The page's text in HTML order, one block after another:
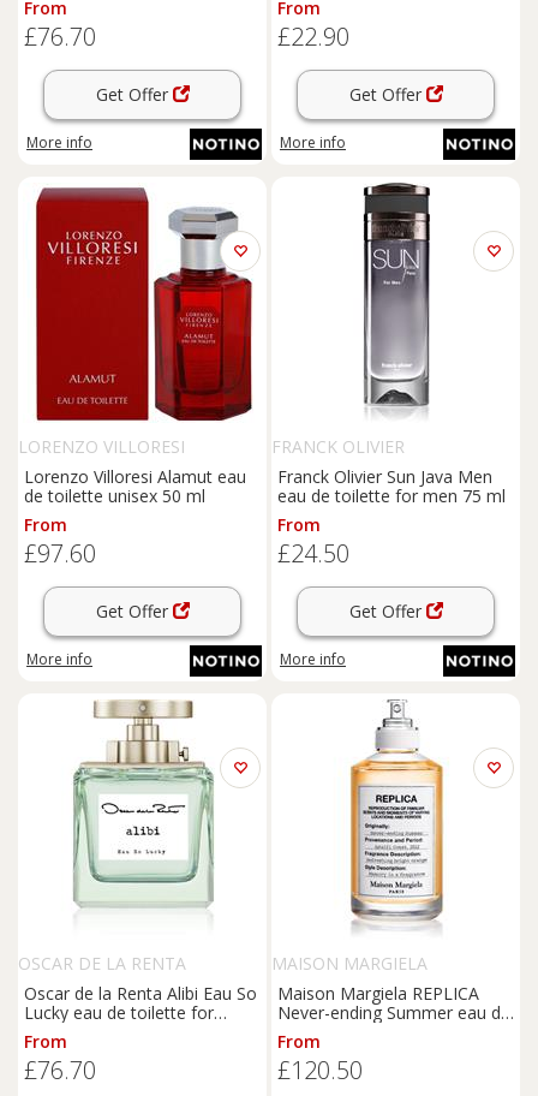
From
£76.70
Get Offer
More info
From
£22.90
Get Offer
More info
LORENZO VILLORESI
Lorenzo Villoresi Alamut eau
de toilette unisex 50 ml
From
£97.60
Get Offer
More info
FRANCK OLIVIER
Franck Olivier Sun Java Men
eau de toilette for men 75 ml
From
£24.50
Get Offer
More info
OSCAR DE LA RENTA
Oscar de la Renta Alibi Eau So
Lucky eau de toilette for
women 100 ml
From
£76.70
MAISON MARGIELA
Maison Margiela REPLICA
Never-ending Summer eau de
toilette unisex 100 ml
From
£120.50